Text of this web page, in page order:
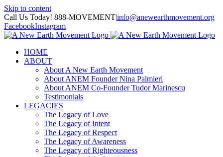
Skip to content
Call Us Today! 888-MOVEMENT|info@anewearthmovement.org
FacebookInstagram
HOME
ABOUT
About A New Earth Movement
About ANEM Founder Nina Palmieri
About ANEM Co-Founder Tudor Marinescu
Testimonials
LEGACIES
The Legacy of Love
The Legacy of Intent
The Legacy of Respect
The Legacy of Awareness
The Legacy of Righteousness